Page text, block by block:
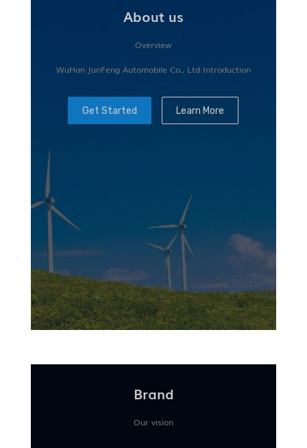
About us
Overview
WuHan JunFeng Automobile Co., Ltd Introduction
Get Started Learn More
Brand
Our vision